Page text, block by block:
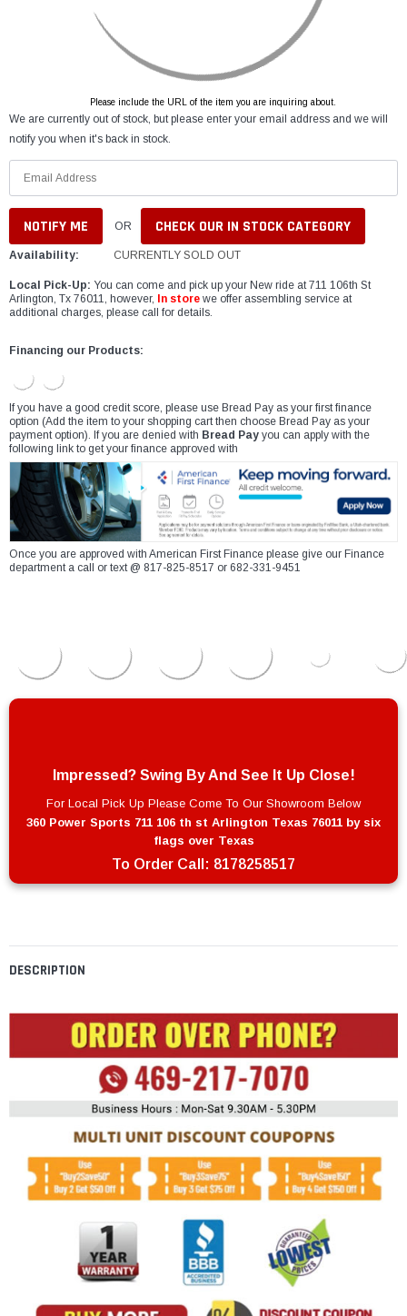
DESCRIPTION
Please include the URL of the item you are inquiring about.
We are currently out of stock, but please enter your email address and we will
notify you when it's back in stock.
OR CHECK OUR IN STOCK CATEGORY
Availability: CURRENTLY SOLD OUT
Local Pick-Up: You can come and pick up your New ride at 711 106th St
Arlington, Tx 76011, however,
In store we offer assembling service at
additional charges, please call for details.
Financing our Products:
If you have a good credit score, please use Bread Pay as your first finance
option (Add the item to your shopping cart then choose Bread Pay as your
payment option). If you are denied with Bread Pay you can apply with the
following link to get your finance approved with
Once you are approved with American First Finance please give our Finance
department a call or text @ 817-825-8517 or 682-331-9451
Impressed? Swing By And See It Up Close!
For Local Pick Up Please Come To Our Showroom Below
360 Power Sports 711 106 th st Arlington Texas 76011 by six
flags over Texas
To Order Call: 8178258517